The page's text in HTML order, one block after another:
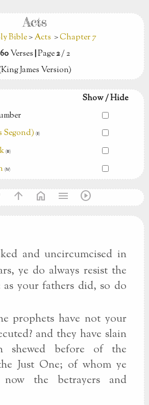
Acts
Bible>Acts >Chapter 7
60Verses|Page2/ 2
James Version)
Show / Hide
Segond) (Ⅱ)
(Ⅲ)
(Ⅳ)
arrow_upward home menu play_circle
and uncircumcised in
ye do always resist the
your fathers did, so do
prophets have not your
and they have slain
shewed before of the
Just One; of whom ye
now the betrayers and